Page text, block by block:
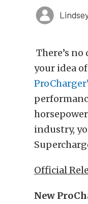
There’s
your idea
industry,
Official
New